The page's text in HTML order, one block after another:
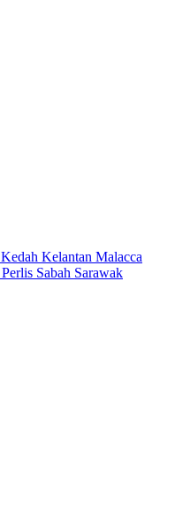
Kedah Kelantan Malacca
Perlis Sabah Sarawak